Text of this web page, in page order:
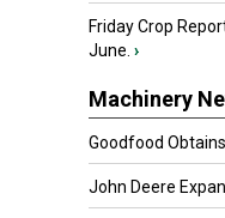
Friday Crop
June. ›
Machinery
Goodfood Obtains
John Deere